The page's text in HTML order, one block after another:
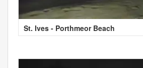
St. Ives - Porthmeor Beach